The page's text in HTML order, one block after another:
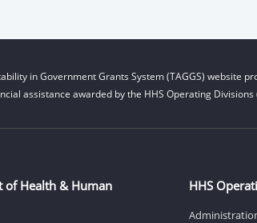
in Government Grants System (TAGGS)
assistance awarded by the HHS Operating
of Health & Human
HHS